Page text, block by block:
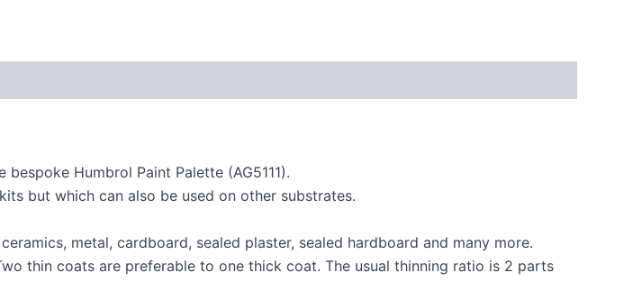
Humbrol Paint Palette (AG5111).
but which can also be used on other substrates.
metal, cardboard, sealed plaster, sealed hardboard and many more.
thin coats are preferable to one thick coat. The usual thinning ratio is 2 parts